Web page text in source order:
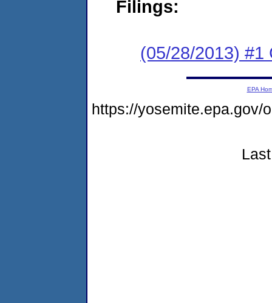
Filings:
(05/28/2013) #1
EPA
https://yosemite.epa.gov/